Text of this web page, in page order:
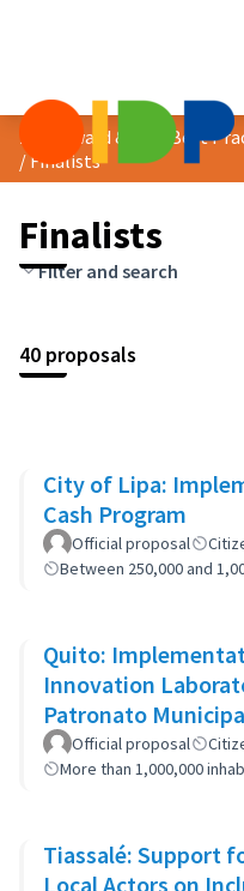
/Finalists
Finalists
Filter and search
40 proposals
City of Lipa:
Cash Program
Official proposal
Between 250,000 and
Quito:
Innovation
Patronato
Official proposal
More than 1,000,000
Tiassalé: Support
Local Actors on